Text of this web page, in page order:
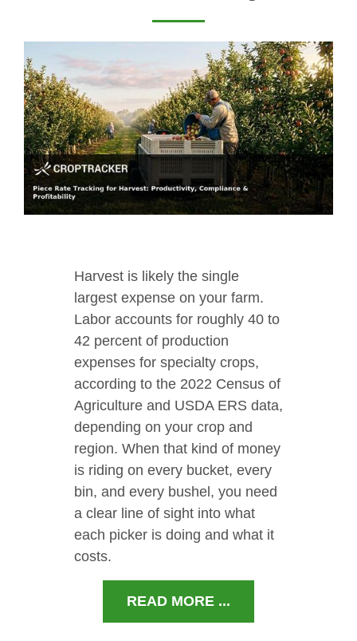
Harvest is likely the single
largest expense on your farm.
Labor accounts for roughly 40 to
42 percent of production
expenses for specialty crops,
according to the 2022 Census of
Agriculture and USDA ERS data,
depending on your crop and
region. When that kind of money
is riding on every bucket, every
bin, and every bushel, you need
a clear line of sight into what
each picker is doing and what it
costs.
READ MORE ...